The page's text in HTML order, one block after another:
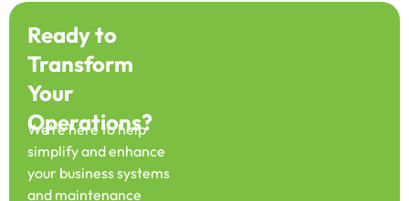
Ready to
Transform
Your
Operations?
We’re here to help
simplify and enhance
your business systems
and maintenance